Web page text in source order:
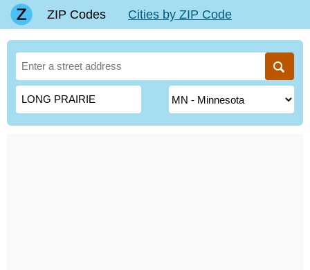
ZIP Codes Cities by ZIP Code